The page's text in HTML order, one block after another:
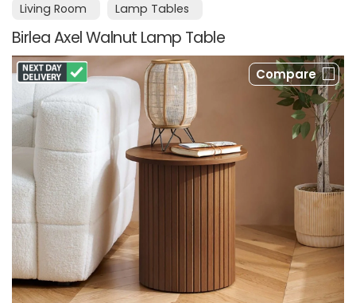
Living Room Lamp Tables
Birlea Axel Walnut Lamp Table
Compare